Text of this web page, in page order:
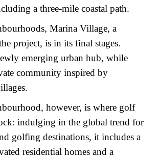
a three-mile coastal path.
Marina Village, a
project, is in its final stages.
emerging urban hub, while
community inspired by
however, is where golf
indulging in the global trend for
golfing destinations, it includes a
residential homes and a